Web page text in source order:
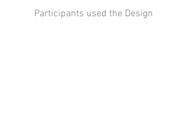
Participants used the Design